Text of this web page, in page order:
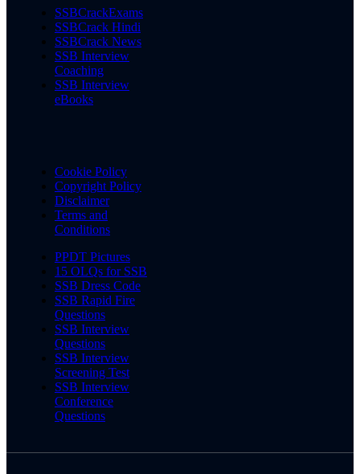
SSBCrackExams
SSBCrack Hindi
SSBCrack News
SSB Interview
Coaching
SSB Interview
eBooks
Cookie Policy
Copyright Policy
Disclaimer
Terms and
Conditions
PPDT Pictures
15 OLQs for SSB
SSB Dress Code
SSB Rapid Fire
Questions
SSB Interview
Questions
SSB Interview
Screening Test
SSB Interview
Conference
Questions